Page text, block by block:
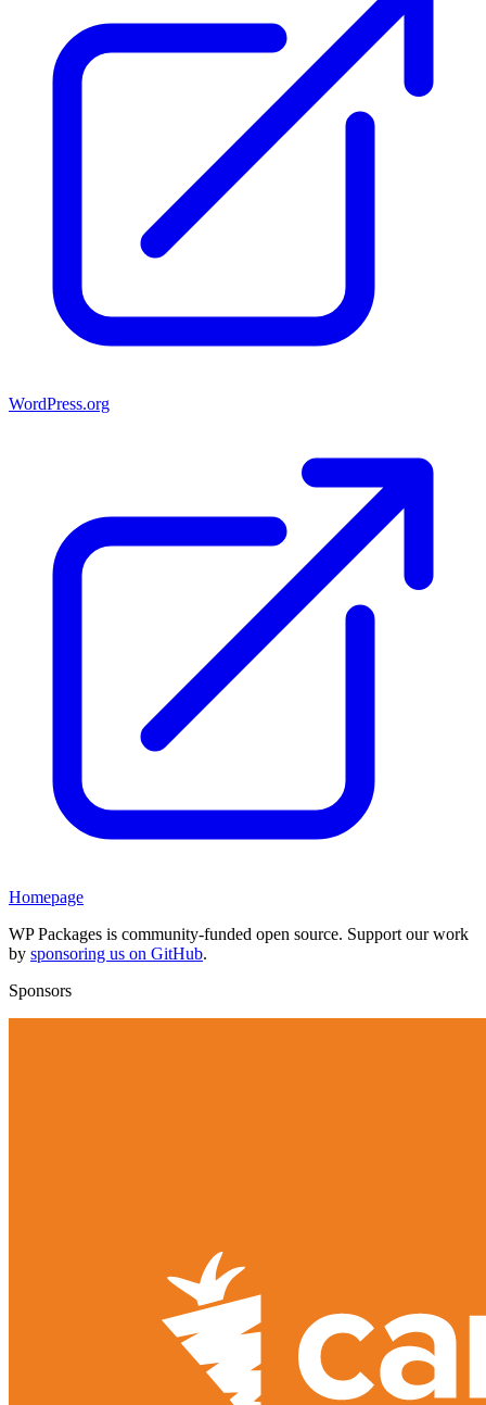
WordPress.org
Homepage
WP Packages is community-funded open source. Support our work
by sponsoring us on GitHub.
Sponsors